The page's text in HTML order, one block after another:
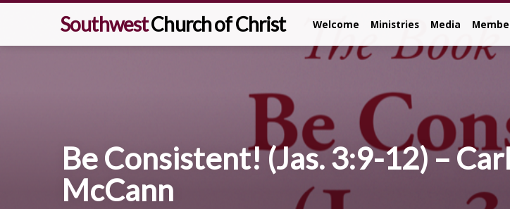
SouthwestChurch of Christ Welcome Ministries Media
Be Consistent! (Jas. 3:9-12) –
McCann